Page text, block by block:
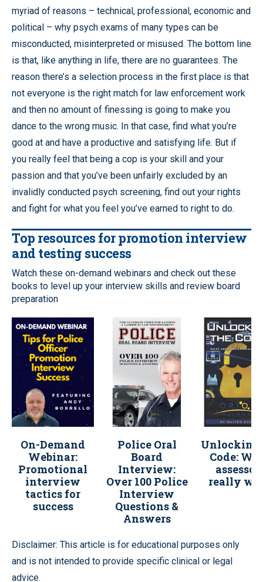
myriad of reasons – technical, professional, economic and
political – why psych exams of many types can be
misconducted, misinterpreted or misused. The bottom line
is that, like anything in life, there are no guarantees. The
reason there’s a selection process in the first place is that
not everyone is the right match for law enforcement work
and then no amount of finessing is going to make you
dance to the wrong music. In that case, find what you’re
good at and have a productive and satisfying life. But if
you really feel that being a cop is your skill and your
passion and that you’ve been unfairly excluded by an
invalidly conducted psych screening, find out your rights
and fight for what you feel you’ve earned to right to do.
Top resources for promotion interview
and testing success
Watch these on-demand webinars and check out these
books to level up your interview skills and review board
preparation
On-Demand
Webinar:
Promotional
interview
tactics for
success
Police Oral
Board
Interview:
Over 100 Police
Interview
Questions &
Answers
Unlocking
Code:
really
Disclaimer: This article is for educational purposes only
and is not intended to provide specific clinical or legal
advice.